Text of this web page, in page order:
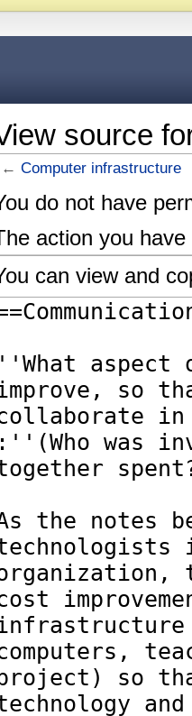
source
←Computer infrastructure
do not have
action you
can view and